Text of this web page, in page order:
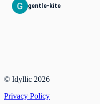
gentle-kite
© Idyllic 2026
Privacy Policy